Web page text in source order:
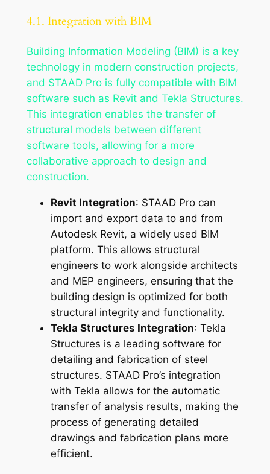
4.1. Integration with BIM
Building Information Modeling (BIM) is a key
technology in modern construction projects,
and STAAD Pro is fully compatible with BIM
software such as Revit and Tekla Structures.
This integration enables the transfer of
structural models between different
software tools, allowing for a more
collaborative approach to design and
construction.
Revit Integration: STAAD Pro can
import and export data to and from
Autodesk Revit, a widely used BIM
platform. This allows structural
engineers to work alongside architects
and MEP engineers, ensuring that the
building design is optimized for both
structural integrity and functionality.
Tekla Structures Integration: Tekla
Structures is a leading software for
detailing and fabrication of steel
structures. STAAD Pro’s integration
with Tekla allows for the automatic
transfer of analysis results, making the
process of generating detailed
drawings and fabrication plans more
efficient.